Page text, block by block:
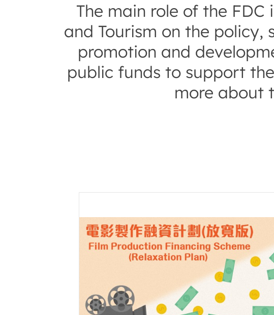
The main role of the
and Tourism on the
promotion and
public funds to support
more about